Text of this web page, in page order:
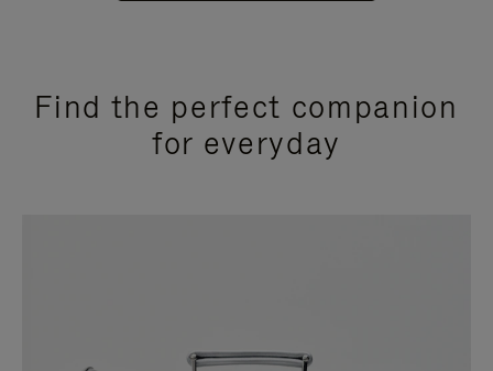
Find the perfect companion
for everyday